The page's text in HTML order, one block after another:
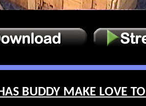
BUDDY MAKE LOVE